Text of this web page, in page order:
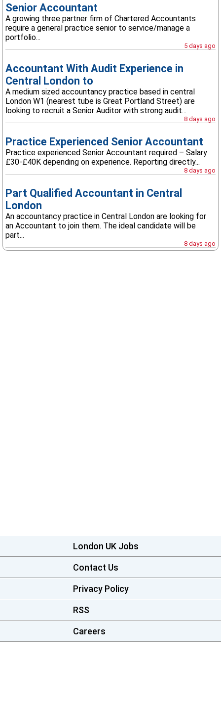
Senior Accountant
A growing three partner firm of Chartered Accountants
require a general practice senior to service/manage a
portfolio...
5 days ago
Accountant With Audit Experience in
Central London to
A medium sized accountancy practice based in central
London W1 (nearest tube is Great Portland Street) are
looking to recruit a Senior Auditor with strong audit...
8 days ago
Practice Experienced Senior Accountant
Practice experienced Senior Accountant required – Salary
£30-£40K depending on experience. Reporting directly...
8 days ago
Part Qualified Accountant in Central
London
An accountancy practice in Central London are looking for
an Accountant to join them. The ideal candidate will be
part...
8 days ago
London UK Jobs
Contact Us
Privacy Policy
RSS
Careers